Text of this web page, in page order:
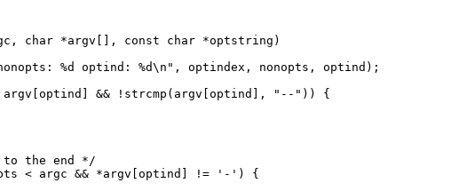
char *argv[], const char *optstring)